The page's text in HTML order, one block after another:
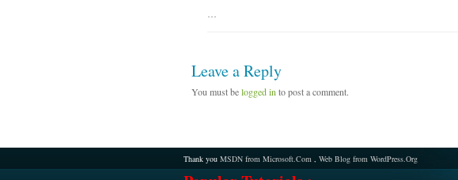
Leave a Reply
You must belogged in to post a comment.
Thank you MSDN from Microsoft.Com , Web Blog from WordPress.Org